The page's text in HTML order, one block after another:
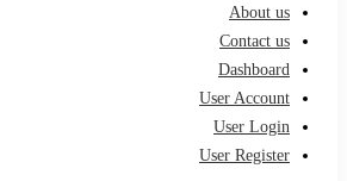
About us
Contact us
Dashboard
User Account
User Login
User Register